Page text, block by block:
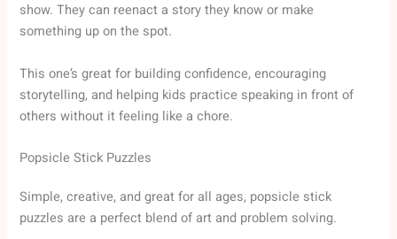
show. They can reenact a story they know or make
something up on the spot.
This one’s great for building confidence, encouraging
storytelling, and helping kids practice speaking in front of
others without it feeling like a chore.
Popsicle Stick Puzzles
Simple, creative, and great for all ages, popsicle stick
puzzles are a perfect blend of art and problem solving.